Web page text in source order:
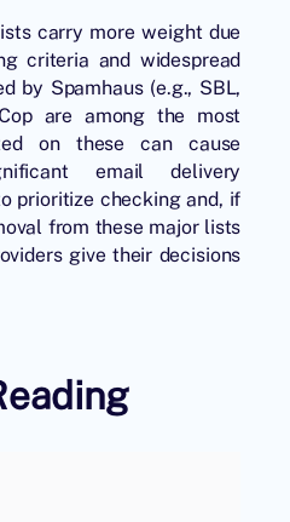
carry more weight due
criteria and widespread
by Spamhaus (e.g., SBL,
are among the most
on these can cause
email delivery
prioritize checking and, if
from these major lists
give their decisions